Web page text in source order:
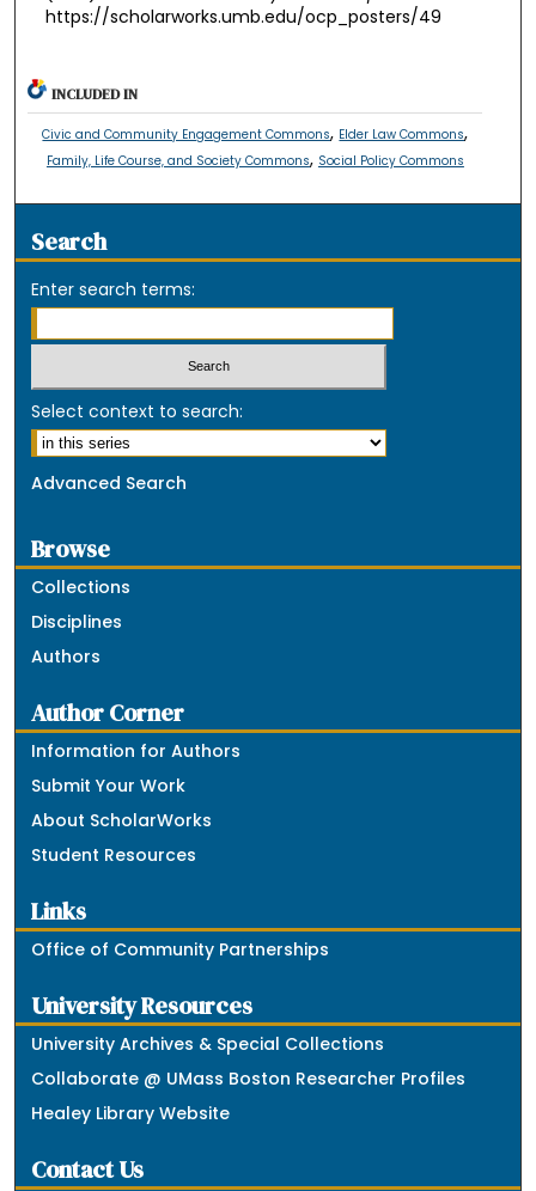
https://scholarworks.umb.edu/ocp_posters/49
INCLUDED IN
Civic and Community Engagement Commons, Elder Law Commons,
Family, Life Course, and Society Commons, Social Policy Commons
Search
Enter search terms:
Select context to search:
Advanced Search
Browse
Collections
Disciplines
Authors
Author Corner
Information for Authors
Submit Your Work
About ScholarWorks
Student Resources
Links
Office of Community Partnerships
University Resources
University Archives & Special Collections
Collaborate @ UMass Boston Researcher Profiles
Healey Library Website
Contact Us